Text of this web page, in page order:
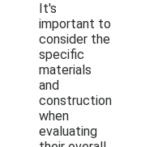
It's
important to
consider the
specific
materials
and
construction
when
evaluating